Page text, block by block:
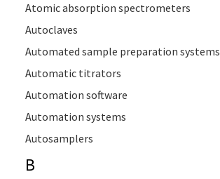
Atomic absorption spectrometers
Autoclaves
Automated sample preparation systems
Automatic titrators
Automation software
Automation systems
Autosamplers
B